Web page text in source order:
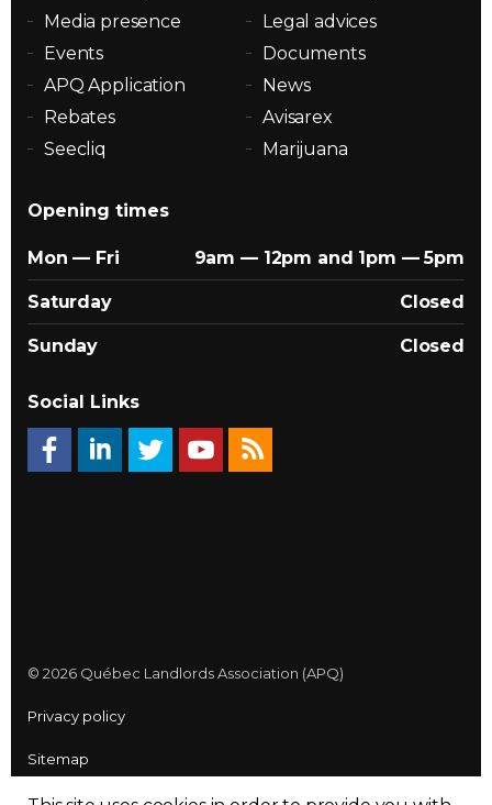
Media presence
Legal advices
Events
Documents
APQ Application
News
Rebates
Avisarex
Seecliq
Marijuana
Opening times
Mon — Fri 9am — 12pm and 1pm — 5pm
Saturday Closed
Sunday Closed
Social Links
© 2026 Québec Landlords Association (APQ)
Privacy policy
Sitemap